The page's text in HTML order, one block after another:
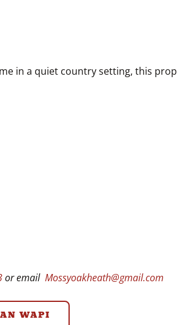
in a quiet country setting, this
or email Mossyoakheath@gmail.com
WAPI